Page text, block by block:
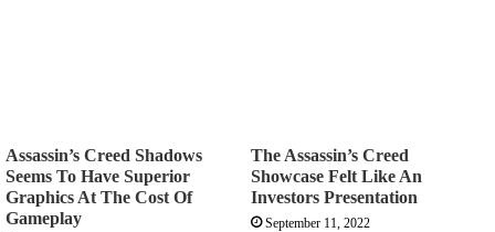
Assassin’s Creed Shadows
Seems To Have Superior
Graphics At The Cost Of
Gameplay
The Assassin’s Creed
Showcase Felt Like An
Investors Presentation
September 11, 2022